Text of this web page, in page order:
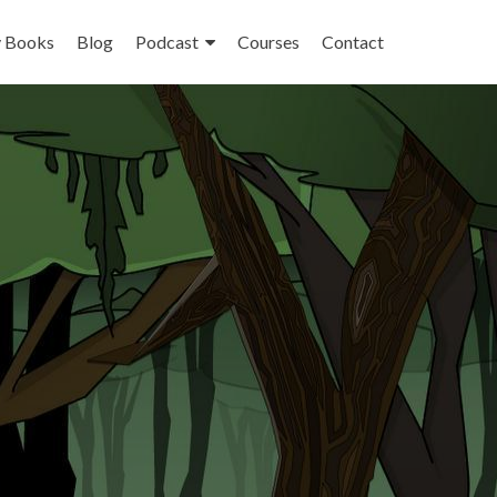
Books Blog Podcast Courses Contact